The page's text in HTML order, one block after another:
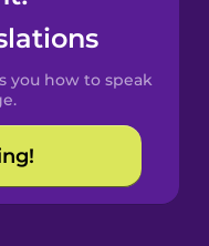
you how to speak